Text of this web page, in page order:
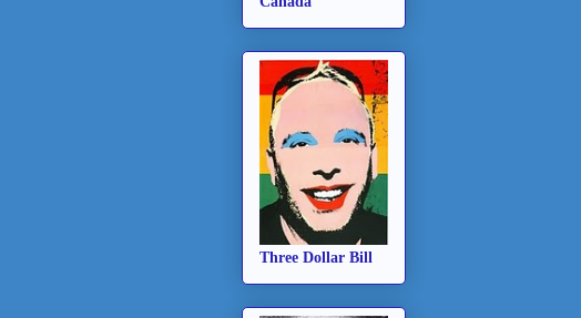
Three Dollar Bill